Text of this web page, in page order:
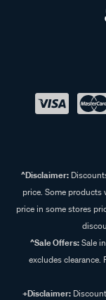
^Disclaimer:
price. Some products
price in some stores
^Sale Offers:Sale
excludes clearance.
+Disclaimer: